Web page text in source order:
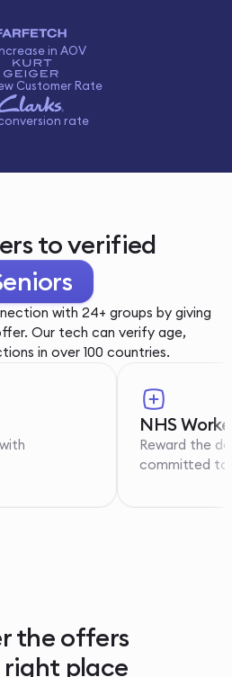
in AOV
Customer Rate
rate
to verified
with 24+ groups by giving
Our tech can verify age,
in over 100 countries.
NHS
Reward the
committed to
the offers
place